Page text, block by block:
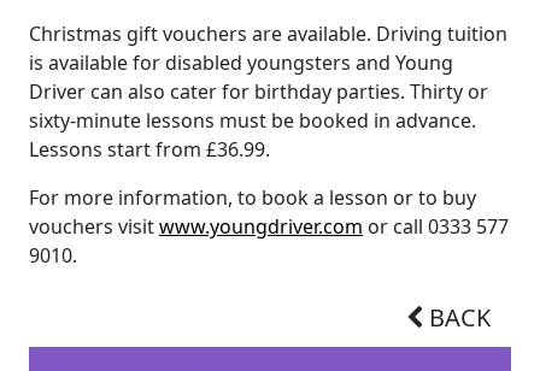
Christmas gift vouchers are available. Driving tuition
is available for disabled youngsters and Young
Driver can also cater for birthday parties. Thirty or
sixty-minute lessons must be booked in advance.
Lessons start from £36.99.
For more information, to book a lesson or to buy
vouchers visitwww.youngdriver.com or call 0333 577
9010.
BACK